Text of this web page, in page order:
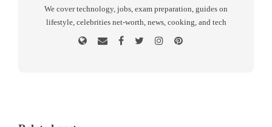
We cover technology, jobs, exam preparation, guides on
lifestyle, celebrities net-worth, news, cooking, and tech